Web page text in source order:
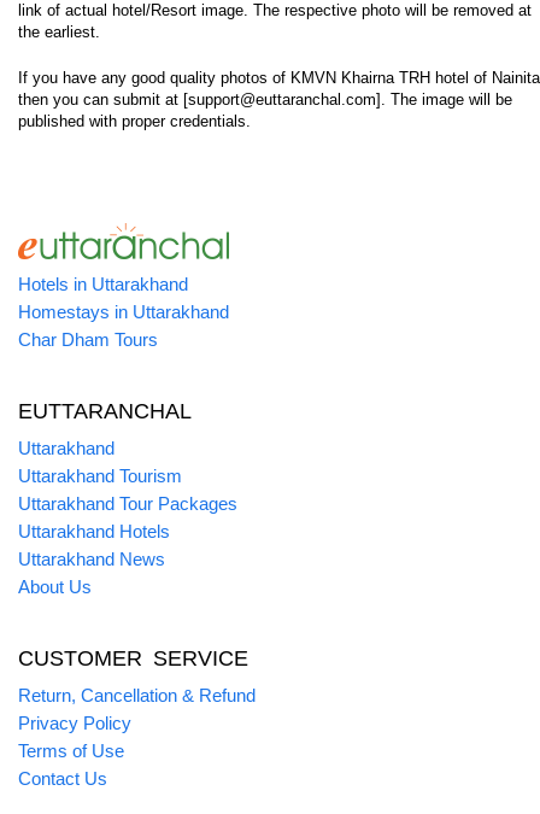
link of actual hotel/Resort image. The respective photo will be removed at
the earliest.
If you have any good quality photos of KMVN Khairna TRH hotel of
then you can submit at [support@euttaranchal.com]. The image will be
published with proper credentials.
Hotels in Uttarakhand
Homestays in Uttarakhand
Char Dham Tours
EUTTARANCHAL
Uttarakhand
Uttarakhand Tourism
Uttarakhand Tour Packages
Uttarakhand Hotels
Uttarakhand News
About Us
CUSTOMER SERVICE
Return, Cancellation & Refund
Privacy Policy
Terms of Use
Contact Us